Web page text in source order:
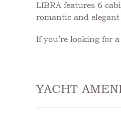
LIBRA features 6
romantic and
If you’re looking for
YACHT